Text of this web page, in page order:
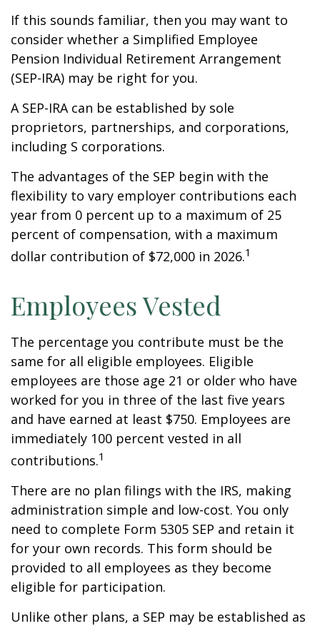
If this sounds familiar, then you may want to
consider whether a Simplified Employee
Pension Individual Retirement Arrangement
(SEP-IRA) may be right for you.
A SEP-IRA can be established by sole
proprietors, partnerships, and corporations,
including S corporations.
The advantages of the SEP begin with the
flexibility to vary employer contributions each
year from 0 percent up to a maximum of 25
percent of compensation, with a maximum
dollar contribution of $72,000 in 2026.1
Employees Vested
The percentage you contribute must be the
same for all eligible employees. Eligible
employees are those age 21 or older who have
worked for you in three of the last five years
and have earned at least $750. Employees are
immediately 100 percent vested in all
contributions.1
There are no plan filings with the IRS, making
administration simple and low-cost. You only
need to complete Form 5305 SEP and retain it
for your own records. This form should be
provided to all employees as they become
eligible for participation.
Unlike other plans, a SEP may be established as